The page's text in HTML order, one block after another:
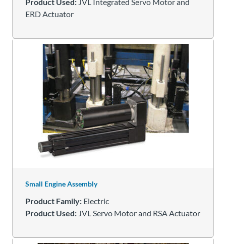
ERD Actuator
Small Engine Assembly
Product Family: Electric
Product Used: JVL Servo Motor and RSA Actuator